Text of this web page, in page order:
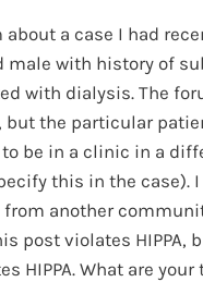
a case I had
male with history of
with dialysis. The
but the particular
be in a clinic in a
this in the case).
from another
post violates HIPPA,
HIPPA. What are